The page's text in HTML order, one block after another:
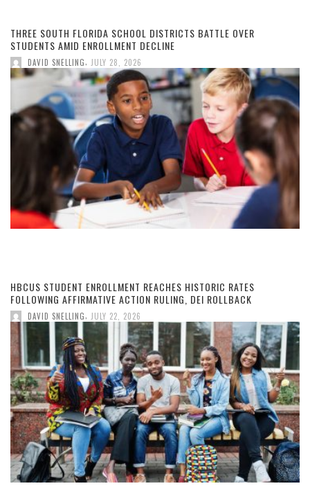
THREE SOUTH FLORIDA SCHOOL DISTRICTS BATTLE OVER
STUDENTS AMID ENROLLMENT DECLINE
DAVID SNELLING, JULY 28, 2026
HBCUS STUDENT ENROLLMENT REACHES HISTORIC RATES
FOLLOWING AFFIRMATIVE ACTION RULING, DEI ROLLBACK
DAVID SNELLING, JULY 22, 2026